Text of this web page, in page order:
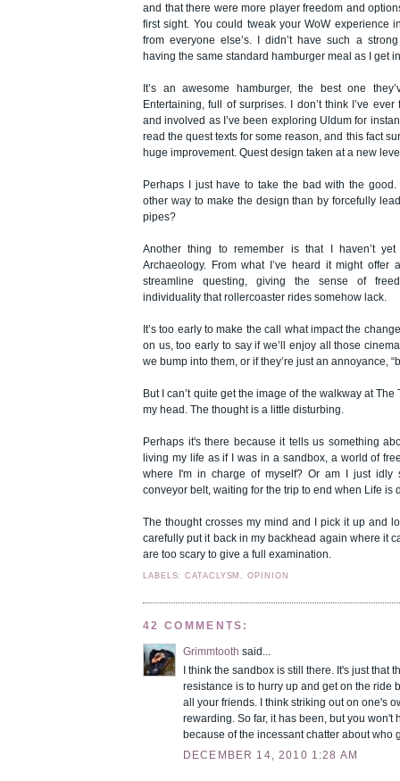
and that there were more player freedom and
first sight. You could tweak your WoW experience
from everyone else’s. I didn’t have such a
having the same standard hamburger meal as I get
It’s an awesome hamburger, the best one
Entertaining, full of surprises. I don’t think I’ve
and involved as I’ve been exploring Uldum for
read the quest texts for some reason, and this fact
huge improvement. Quest design taken at a new
Perhaps I just have to take the bad with the good.
other way to make the design than by forcefully
pipes?
Another thing to remember is that I haven’t
Archaeology. From what I’ve heard it might offer
streamline questing, giving the sense of
individuality that rollercoaster rides somehow lack.
It’s too early to make the call what impact the
on us, too early to say if we’ll enjoy all those
we bump into them, or if they’re just an annoyance,
But I can’t quite get the image of the walkway at
my head. The thought is a little disturbing.
Perhaps it's there because it tells us something
living my life as if I was in a sandbox, a world of
where I'm in charge of myself? Or am I just idly
conveyor belt, waiting for the trip to end when Life is
The thought crosses my mind and I pick it up and
carefully put it back in my backhead again where it
are too scary to give a full examination.
LABELS: CATACLYSM, OPINION
42 COMMENTS:
Grimmtooth said...
I think the sandbox is still there. It's just that
resistance is to hurry up and get on the ride
all your friends. I think striking out on one's
rewarding. So far, it has been, but you won't
because of the incessant chatter about who
DECEMBER 14, 2010 1:28 AM